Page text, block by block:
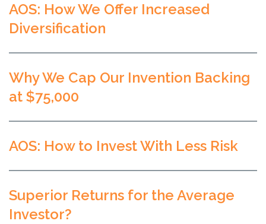
AOS: How We Offer Increased
Diversification
Why We Cap Our Invention Backing
at $75,000
AOS: How to Invest With Less Risk
Superior Returns for the Average
Investor?